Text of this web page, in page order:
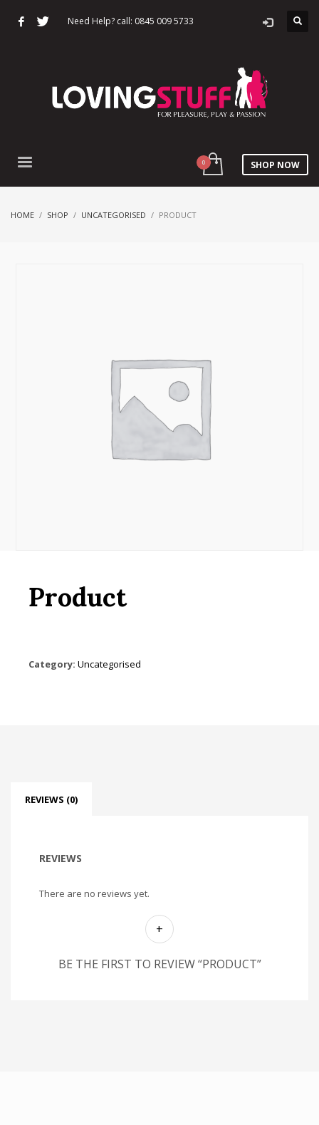
Need Help? call: 0845 009 5733
SHOP NOW
HOME SHOP UNCATEGORISED PRODUCT
Product
Category: Uncategorised
REVIEWS (0)
REVIEWS
There are no reviews yet.
BE THE FIRST TO REVIEW “PRODUCT”